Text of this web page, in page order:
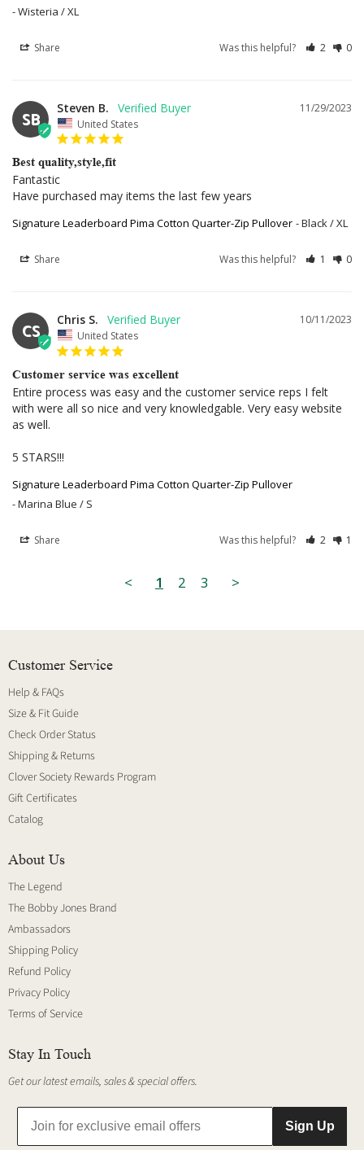
Wisteria / XL
Share Was this helpful? 2 0
SB
11/29/2023
Steven B.
United States
Best quality,style,fit
Fantastic
Have purchased may items the last few years
Signature Leaderboard Pima Cotton Quarter-Zip Pullover Black / XL
Share Was this helpful? 1 0
CS
10/11/2023
Chris S.
United States
Customer service was excellent
Entire process was easy and the customer service reps I felt
with were all so nice and very knowledgable. Very easy website
as well.
5 STARS!!!
Signature Leaderboard Pima Cotton Quarter-Zip Pullover
Marina Blue / S
Share Was this helpful? 2 1
< 1 2 3 >
Customer Service
Help & FAQs
Size & Fit Guide
Check Order Status
Shipping & Returns
Clover Society Rewards Program
Gift Certificates
Catalog
About Us
The Legend
The Bobby Jones Brand
Ambassadors
Shipping Policy
Refund Policy
Privacy Policy
Terms of Service
Stay In Touch
Get our latest emails, sales & special offers.
Sign Up